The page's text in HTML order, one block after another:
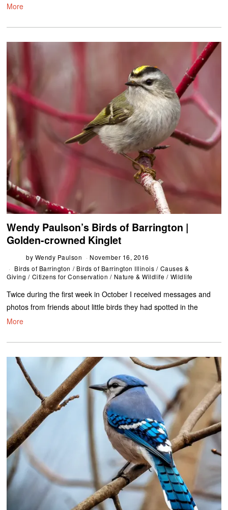
More
Wendy Paulson’s Birds of Barrington |
Golden-crowned Kinglet
by Wendy Paulson
November 16, 2016
Birds of Barrington / Birds of Barrington Illinois / Causes &
Giving / Citizens for Conservation / Nature & Wildlife / Wildlife
Twice during the first week in October I received messages and
photos from friends about little birds they had spotted in the
More